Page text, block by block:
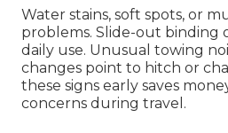
Water stains, soft spots, or
problems. Slide-out binding
daily use. Unusual towing
changes point to hitch or
these signs early saves
concerns during travel.